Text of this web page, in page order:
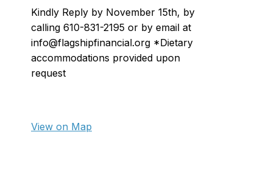
Kindly Reply by November 15th, by
calling 610-831-2195 or by email at
info@flagshipfinancial.org *Dietary
accommodations provided upon
request
View on Map